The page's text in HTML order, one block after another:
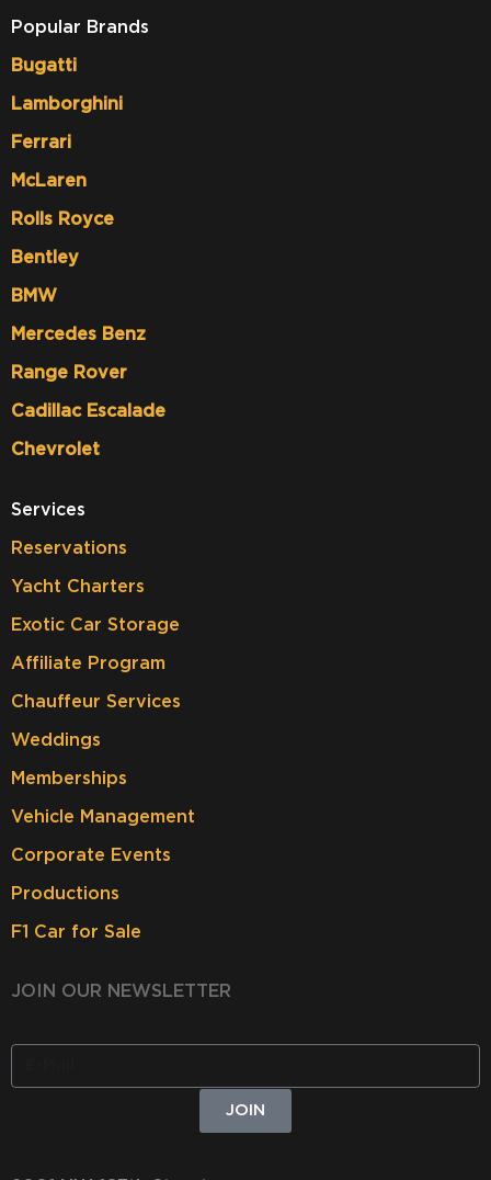
Popular Brands
Bugatti
Lamborghini
Ferrari
McLaren
Rolls Royce
Bentley
BMW
Mercedes Benz
Range Rover
Cadillac Escalade
Chevrolet
Services
Reservations
Yacht Charters
Exotic Car Storage
Affiliate Program
Chauffeur Services
Weddings
Memberships
Vehicle Management
Corporate Events
Productions
F1 Car for Sale
JOIN OUR NEWSLETTER
JOIN